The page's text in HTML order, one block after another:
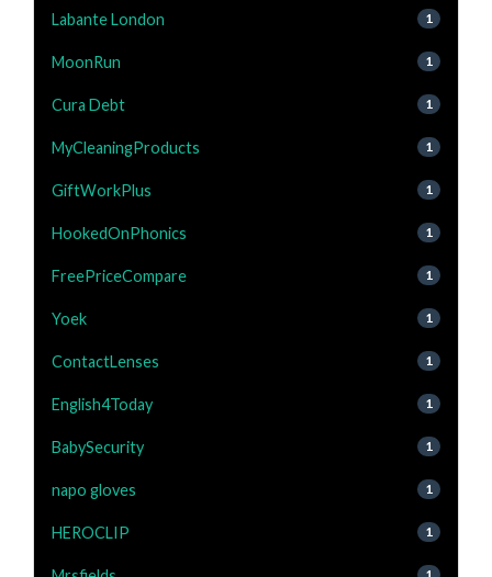
Labante London 1
MoonRun 1
Cura Debt 1
MyCleaningProducts 1
GiftWorkPlus 1
HookedOnPhonics 1
FreePriceCompare 1
Yoek 1
ContactLenses 1
English4Today 1
BabySecurity 1
napo gloves 1
HEROCLIP 1